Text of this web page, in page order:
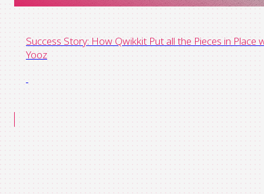
Success Story: How Qwikkit Put all the Pieces in Place
Yooz